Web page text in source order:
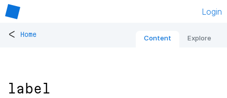
Login
< Home Content Explore
label